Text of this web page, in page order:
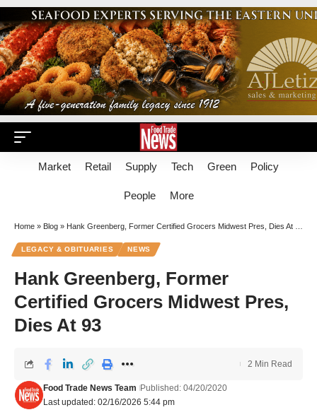
Market Retail Supply Tech Green Policy
People More
Home » Blog » Hank Greenberg, Former Certified Grocers Midwest Pres, Dies At 93
LEGACY & OBITUARIES NEWS
Hank Greenberg, Former
Certified Grocers Midwest Pres,
Dies At 93
Last updated: 02/16/2026 5:44 pm
Food Trade News Team Published: 04/20/2020
2 Min Read